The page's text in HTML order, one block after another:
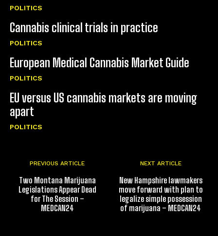
POLITICS
Cannabis clinical trials in practice
POLITICS
European Medical Cannabis Market Guide
POLITICS
EU versus US cannabis markets are moving
apart
POLITICS
PREVIOUS ARTICLE
Two Montana Marijuana
Legislations Appear Dead
for The Session –
MEDCAN24
NEXT ARTICLE
New Hampshire lawmakers
move forward with plan to
legalize simple possession
of marijuana – MEDCAN24